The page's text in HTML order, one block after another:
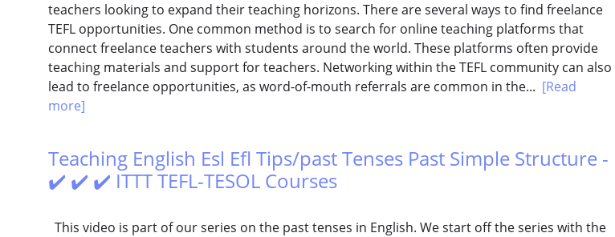
teachers looking to expand their teaching horizons. There are several ways to find freelance
TEFL opportunities. One common method is to search for online teaching platforms that
connect freelance teachers with students around the world. These platforms often provide
teaching materials and support for teachers. Networking within the TEFL community can also
lead to freelance opportunities, as word-of-mouth referrals are common in the... [Read
more]
Teaching English Esl Efl Tips/past Tenses Past Simple Structure -
✔️ ✔️ ✔️ ITTT TEFL-TESOL Courses
This video is part of our series on the past tenses in English. We start off the series with the